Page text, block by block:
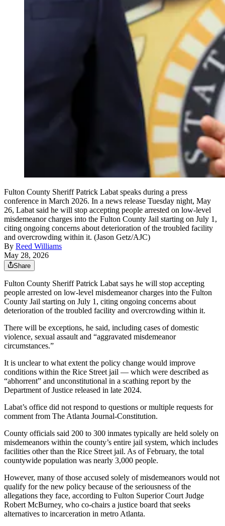
Fulton County Sheriff Patrick Labat speaks during a press
conference in March 2026. In a news release Tuesday night, May
26, Labat said he will stop accepting people arrested on low-level
misdemeanor charges into the Fulton County Jail starting on July 1,
citing ongoing concerns about deterioration of the troubled facility
and overcrowding within it. (Jason Getz/AJC)
By Reed Williams
May 28, 2026
Share
Fulton County Sheriff Patrick Labat says he will stop accepting
people arrested on low-level misdemeanor charges into the Fulton
County Jail starting on July 1, citing ongoing concerns about
deterioration of the troubled facility and overcrowding within it.
There will be exceptions, he said, including cases of domestic
violence, sexual assault and “aggravated misdemeanor
circumstances.”
It is unclear to what extent the policy change would improve
conditions within the Rice Street jail — which were described as
“abhorrent” and unconstitutional in a scathing report by the
Department of Justice released in late 2024.
Labat’s office did not respond to questions or multiple requests for
comment from The Atlanta Journal-Constitution.
County officials said 200 to 300 inmates typically are held solely on
misdemeanors within the county’s entire jail system, which includes
facilities other than the Rice Street jail. As of February, the total
countywide population was nearly 3,000 people.
However, many of those accused solely of misdemeanors would not
qualify for the new policy because of the seriousness of the
allegations they face, according to Fulton Superior Court Judge
Robert McBurney, who co-chairs a justice board that seeks
alternatives to incarceration in metro Atlanta.